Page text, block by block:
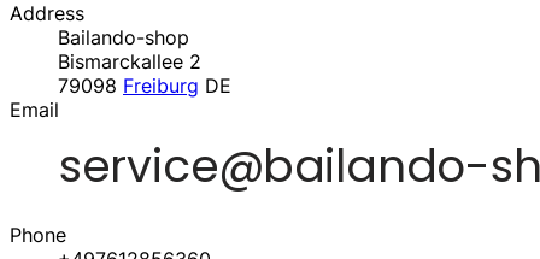
Address
Bailando-shop
Bismarckallee 2
79098 Freiburg DE
Email
Phone